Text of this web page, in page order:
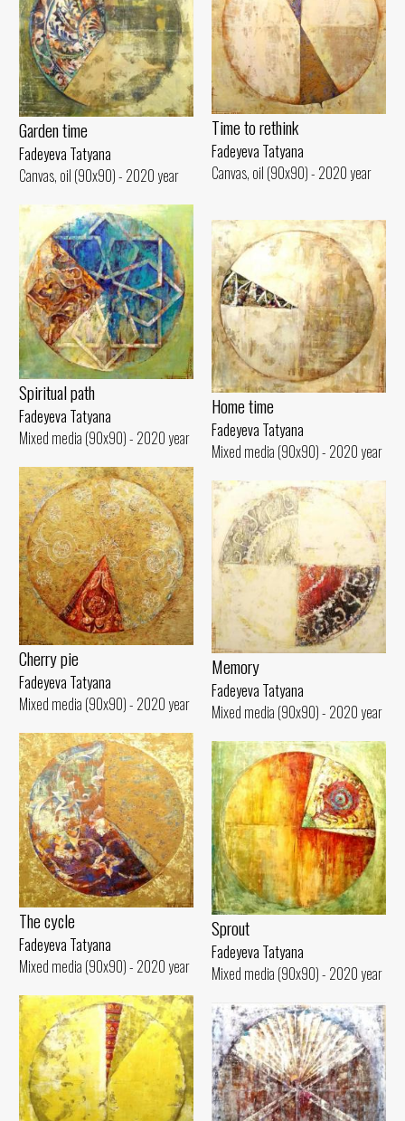
Time to rethink
Fadeyeva Tatyana
Canvas, oil (90x90) - 2020 year
Garden time
Fadeyeva Tatyana
Canvas, oil (90x90) - 2020 year
Spiritual path
Fadeyeva Tatyana
Mixed media (90x90) - 2020 year
Home time
Fadeyeva Tatyana
Mixed media (90x90) - 2020 year
Cherry pie
Fadeyeva Tatyana
Mixed media (90x90) - 2020 year
Memory
Fadeyeva Tatyana
Mixed media (90x90) - 2020 year
The cycle
Fadeyeva Tatyana
Mixed media (90x90) - 2020 year
Sprout
Fadeyeva Tatyana
Mixed media (90x90) - 2020 year